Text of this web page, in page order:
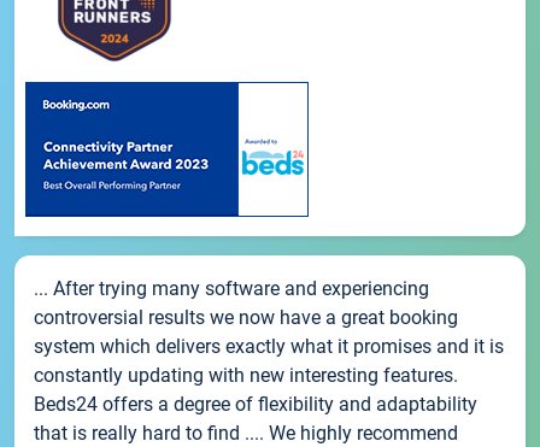
... After trying many software and experiencing
controversial results we now have a great booking
system which delivers exactly what it promises and it is
constantly updating with new interesting features.
Beds24 offers a degree of flexibility and adaptability
that is really hard to find .... We highly recommend